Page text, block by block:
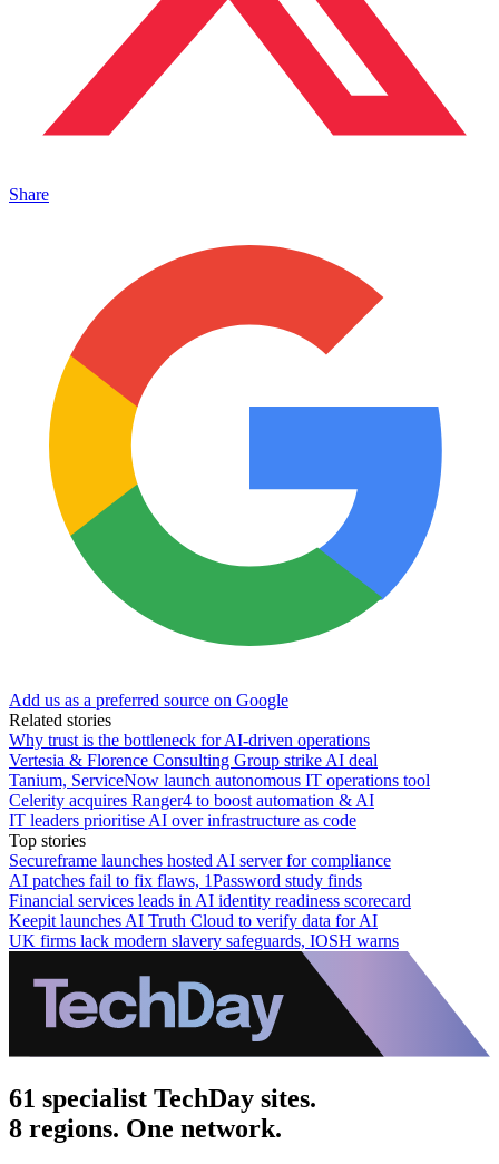
Share
Add us as a preferred source on Google
Related stories
Why trust is the bottleneck for AI-driven operations
Vertesia & Florence Consulting Group strike AI deal
Tanium, ServiceNow launch autonomous IT operations tool
Celerity acquires Ranger4 to boost automation & AI
IT leaders prioritise AI over infrastructure as code
Top stories
Secureframe launches hosted AI server for compliance
AI patches fail to fix flaws, 1Password study finds
Financial services leads in AI identity readiness scorecard
Keepit launches AI Truth Cloud to verify data for AI
UK firms lack modern slavery safeguards, IOSH warns
61 specialist TechDay sites.
8 regions. One network.